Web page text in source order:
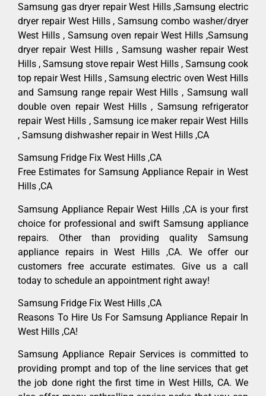
Samsung gas dryer repair West Hills ,Samsung electric
dryer repair West Hills , Samsung combo washer/dryer
West Hills , Samsung oven repair West Hills ,Samsung
dryer repair West Hills , Samsung washer repair West
Hills , Samsung stove repair West Hills , Samsung cook
top repair West Hills , Samsung electric oven West Hills
and Samsung range repair West Hills , Samsung wall
double oven repair West Hills , Samsung refrigerator
repair West Hills , Samsung ice maker repair West Hills
, Samsung dishwasher repair in West Hills ,CA
Samsung Fridge Fix West Hills ,CA
Free Estimates for Samsung Appliance Repair in West
Hills ,CA
Samsung Appliance Repair West Hills ,CA is your first
choice for professional and swift Samsung appliance
repairs. Other than providing quality Samsung
appliance repairs in West Hills ,CA. We offer our
customers free accurate estimates. Give us a call
today to schedule an appointment right away!
Samsung Fridge Fix West Hills ,CA
Reasons To Hire Us For Samsung Appliance Repair In
West Hills ,CA!
Samsung Appliance Repair Services is committed to
providing prompt and top of the line services that get
the job done right the first time in West Hills, CA. We